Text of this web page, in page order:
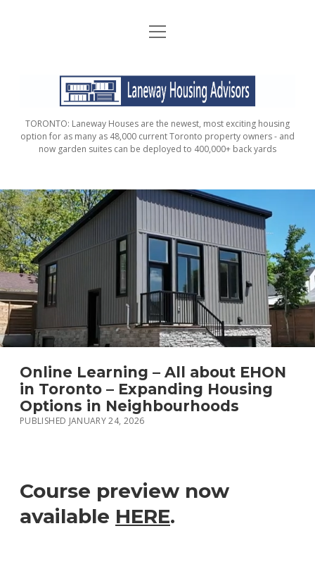
HOME
CONTACT
FAQ / FINANCIAL CONSIDERATIONS
ORDER YOUR PROPERTY ANALYSIS AND
REPORT
GARDEN SUITE ADVISORS
VERIFIED PROPERTIES
LANEWAY HOUSE PROPERTIES FOR SALE
GARDEN SUITE PROPERTIES FOR SALE
open
LANEWAY
HOUSING
ADVISORS
TORONTO: Laneway Houses are the newest, most exciting housing
option for as many as 48,000 current Toronto property owners - and
now garden suites can be deployed to 400,000+ back yards
Online Learning – All about EHON
in Toronto – Expanding Housing
Options in Neighbourhoods
PUBLISHED JANUARY 24, 2026
Course preview now
available HERE.